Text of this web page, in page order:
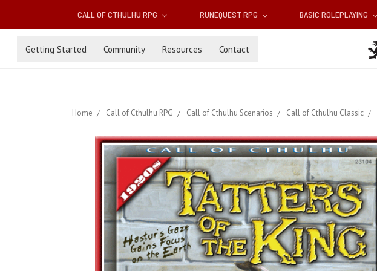
CALL OF CTHULHU RPG RUNEQUEST RPG BASIC ROLEPLAYING
Getting Started Community Resources Contact
Home Call of Cthulhu RPG Call of Cthulhu Scenarios Call of Cthulhu Classic